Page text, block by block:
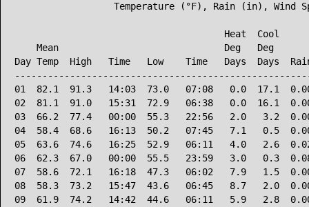
Temperature (°F), Rain (in), Wind
Heat  Cool
Mean                              Deg   Deg
Day Temp  High   Time   Low    Time   Days  Days
01  82.1  91.3   14:03  73.0   07:08   0.0  17.1
02  81.1  91.0   15:31  72.9   06:38   0.0  16.1
03  66.2  77.4   00:00  55.3   22:56   2.0   3.2
04  58.4  68.6   16:13  50.2   07:45   7.1   0.5
05  63.6  74.6   16:25  52.9   06:11   4.0   2.6
06  62.3  67.0   00:00  55.5   23:59   3.0   0.3
07  58.6  72.1   16:18  47.3   06:02   7.9   1.5
08  58.3  73.2   15:47  43.6   06:45   8.7   2.0
09  61.9  74.2   14:42  44.6   06:11   5.9   2.8